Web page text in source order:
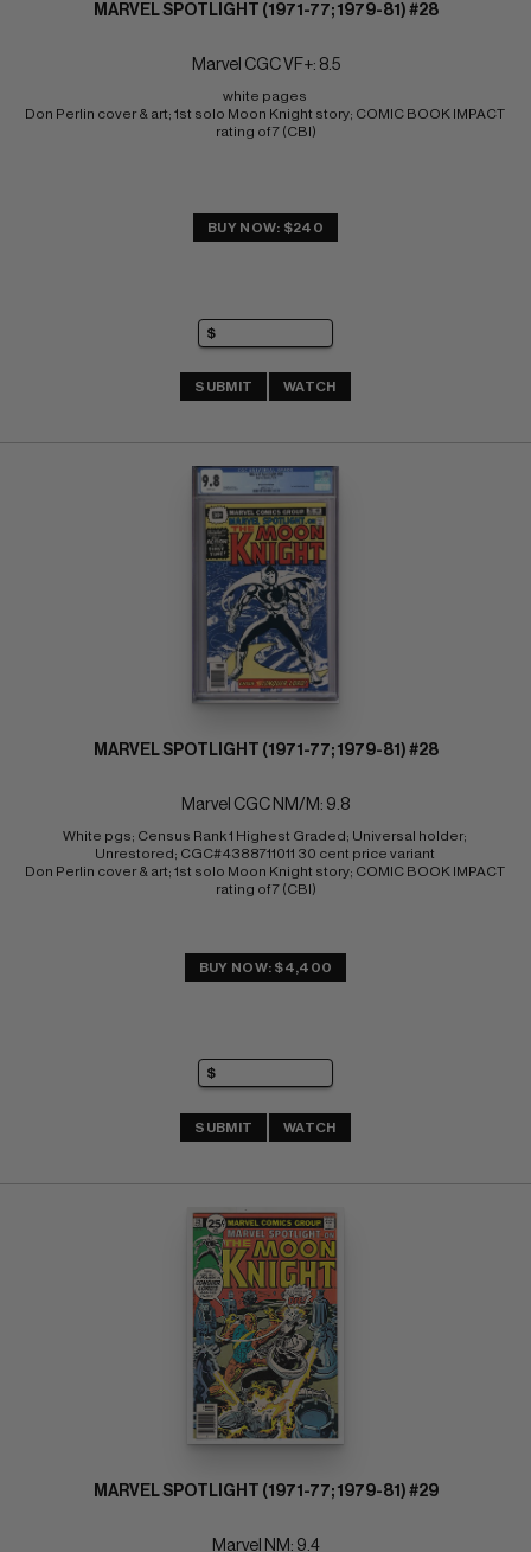
MARVEL SPOTLIGHT (1971-77; 1979-81) #28
Marvel CGC VF+: 8.5
white pages
Don Perlin cover & art; 1st solo Moon Knight story; COMIC BOOK IMPACT
rating of 7 (CBI)
BUY NOW: $240
SUBMIT WATCH
MARVEL SPOTLIGHT (1971-77; 1979-81) #28
Marvel CGC NM/M: 9.8
White pgs; Census Rank 1 Highest Graded; Universal holder;
Unrestored; CGC#4388711011 30 cent price variant
Don Perlin cover & art; 1st solo Moon Knight story; COMIC BOOK IMPACT
rating of 7 (CBI)
BUY NOW: $4,400
SUBMIT WATCH
MARVEL SPOTLIGHT (1971-77; 1979-81) #29
Marvel NM: 9.4